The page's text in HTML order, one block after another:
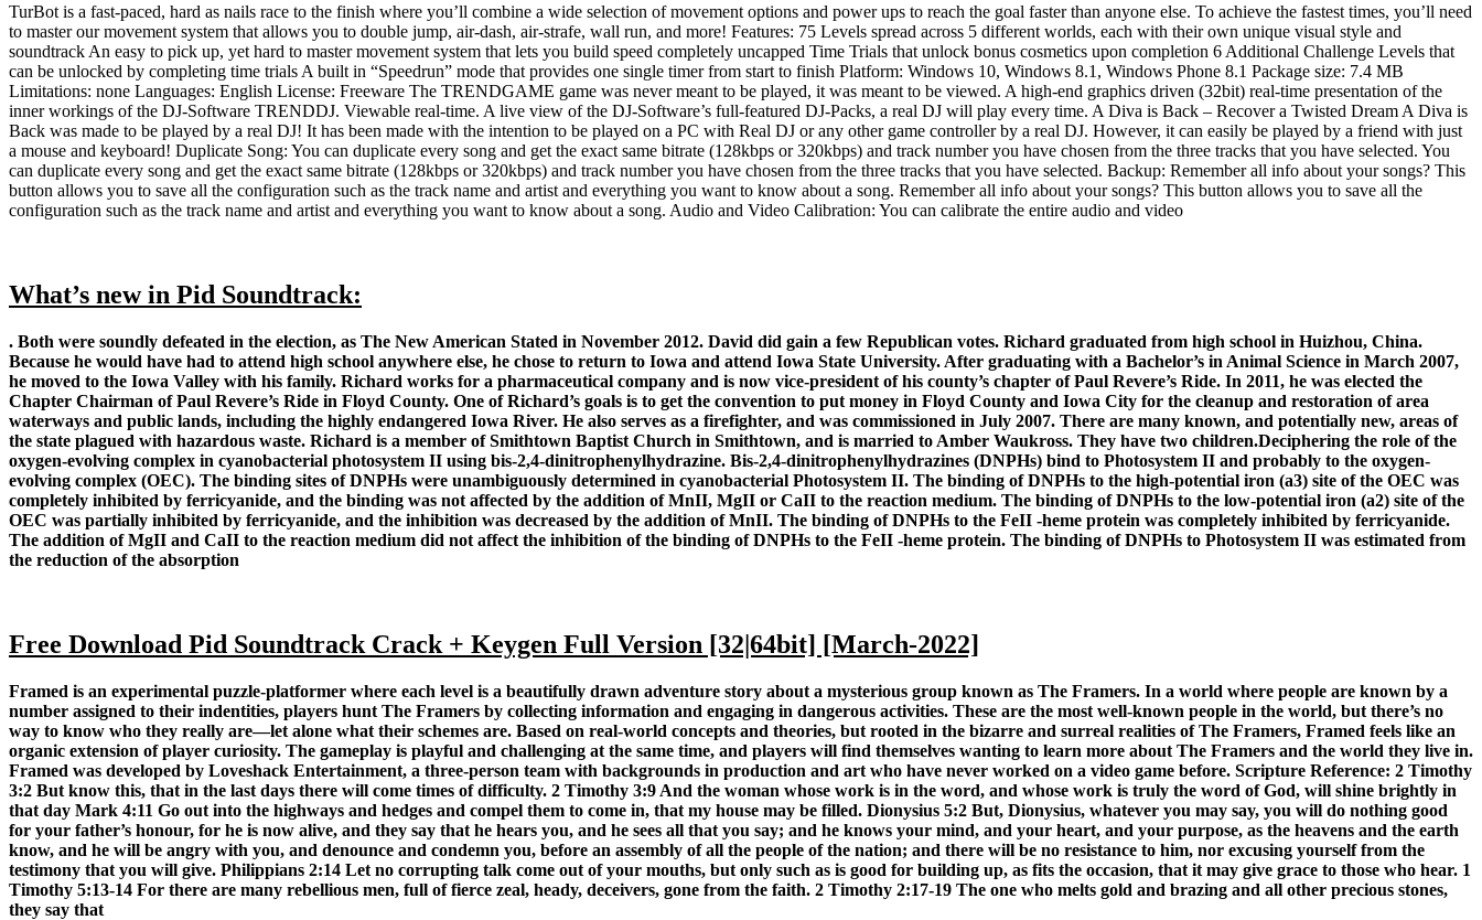
TurBot is a fast-paced, hard as nails race to the finish where you’ll combine a wide selection of movement options and power ups to reach the goal faster than anyone else. To achieve the fastest times, you’ll need
to master our movement system that allows you to double jump, air-dash, air-strafe, wall run, and more! Features: 75 Levels spread across 5 different worlds, each with their own unique visual style and
soundtrack An easy to pick up, yet hard to master movement system that lets you build speed completely uncapped Time Trials that unlock bonus cosmetics upon completion 6 Additional Challenge Levels that
can be unlocked by completing time trials A built in “Speedrun” mode that provides one single timer from start to finish Platform: Windows 10, Windows 8.1, Windows Phone 8.1 Package size: 7.4 MB
Limitations: none Languages: English License: Freeware The TRENDGAME game was never meant to be played, it was meant to be viewed. A high-end graphics driven (32bit) real-time presentation of the
inner workings of the DJ-Software TRENDDJ. Viewable real-time. A live view of the DJ-Software’s full-featured DJ-Packs, a real DJ will play every time. A Diva is Back – Recover a Twisted Dream A Diva is
Back was made to be played by a real DJ! It has been made with the intention to be played on a PC with Real DJ or any other game controller by a real DJ. However, it can easily be played by a friend with just
a mouse and keyboard! Duplicate Song: You can duplicate every song and get the exact same bitrate (128kbps or 320kbps) and track number you have chosen from the three tracks that you have selected. You
can duplicate every song and get the exact same bitrate (128kbps or 320kbps) and track number you have chosen from the three tracks that you have selected. Backup: Remember all info about your songs? This
button allows you to save all the configuration such as the track name and artist and everything you want to know about a song. Remember all info about your songs? This button allows you to save all the
configuration such as the track name and artist and everything you want to know about a song. Audio and Video Calibration: You can calibrate the entire audio and video
What’s new in Pid Soundtrack:
. Both were soundly defeated in the election, as The New American Stated in November 2012. David did gain a few Republican votes. Richard graduated from high school in Huizhou, China.
Because he would have had to attend high school anywhere else, he chose to return to Iowa and attend Iowa State University. After graduating with a Bachelor’s in Animal Science in March 2007,
he moved to the Iowa Valley with his family. Richard works for a pharmaceutical company and is now vice-president of his county’s chapter of Paul Revere’s Ride. In 2011, he was elected the
Chapter Chairman of Paul Revere’s Ride in Floyd County. One of Richard’s goals is to get the convention to put money in Floyd County and Iowa City for the cleanup and restoration of area
waterways and public lands, including the highly endangered Iowa River. He also serves as a firefighter, and was commissioned in July 2007. There are many known, and potentially new, areas of
the state plagued with hazardous waste. Richard is a member of Smithtown Baptist Church in Smithtown, and is married to Amber Waukross. They have two children.Deciphering the role of the
oxygen-evolving complex in cyanobacterial photosystem II using bis-2,4-dinitrophenylhydrazine. Bis-2,4-dinitrophenylhydrazines (DNPHs) bind to Photosystem II and probably to the oxygen-
evolving complex (OEC). The binding sites of DNPHs were unambiguously determined in cyanobacterial Photosystem II. The binding of DNPHs to the high-potential iron (a3) site of the OEC was
completely inhibited by ferricyanide, and the binding was not affected by the addition of MnII, MgII or CaII to the reaction medium. The binding of DNPHs to the low-potential iron (a2) site of the
OEC was partially inhibited by ferricyanide, and the inhibition was decreased by the addition of MnII. The binding of DNPHs to the FeII -heme protein was completely inhibited by ferricyanide.
The addition of MgII and CaII to the reaction medium did not affect the inhibition of the binding of DNPHs to the FeII -heme protein. The binding of DNPHs to Photosystem II was estimated from
the reduction of the absorption
Free Download Pid Soundtrack Crack + Keygen Full Version [32|64bit] [March-2022]
Framed is an experimental puzzle-platformer where each level is a beautifully drawn adventure story about a mysterious group known as The Framers. In a world where people are known by a
number assigned to their indentities, players hunt The Framers by collecting information and engaging in dangerous activities. These are the most well-known people in the world, but there’s no
way to know who they really are—let alone what their schemes are. Based on real-world concepts and theories, but rooted in the bizarre and surreal realities of The Framers, Framed feels like an
organic extension of player curiosity. The gameplay is playful and challenging at the same time, and players will find themselves wanting to learn more about The Framers and the world they live in.
Framed was developed by Loveshack Entertainment, a three-person team with backgrounds in production and art who have never worked on a video game before. Scripture Reference: 2 Timothy
3:2 But know this, that in the last days there will come times of difficulty. 2 Timothy 3:9 And the woman whose work is in the word, and whose work is truly the word of God, will shine brightly in
that day Mark 4:11 Go out into the highways and hedges and compel them to come in, that my house may be filled. Dionysius 5:2 But, Dionysius, whatever you may say, you will do nothing good
for your father’s honour, for he is now alive, and they say that he hears you, and he sees all that you say; and he knows your mind, and your heart, and your purpose, as the heavens and the earth
know, and he will be angry with you, and denounce and condemn you, before an assembly of all the people of the nation; and there will be no resistance to him, nor excusing yourself from the
testimony that you will give. Philippians 2:14 Let no corrupting talk come out of your mouths, but only such as is good for building up, as fits the occasion, that it may give grace to those who hear. 1
Timothy 5:13-14 For there are many rebellious men, full of fierce zeal, heady, deceivers, gone from the faith. 2 Timothy 2:17-19 The one who melts gold and brazing and all other precious stones,
they say that